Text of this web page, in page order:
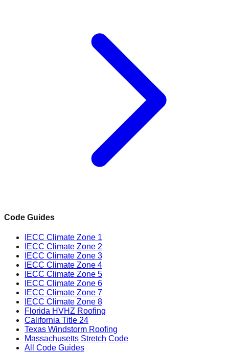
Code Guides
IECC Climate Zone 1
IECC Climate Zone 2
IECC Climate Zone 3
IECC Climate Zone 4
IECC Climate Zone 5
IECC Climate Zone 6
IECC Climate Zone 7
IECC Climate Zone 8
Florida HVHZ Roofing
California Title 24
Texas Windstorm Roofing
Massachusetts Stretch Code
All Code Guides